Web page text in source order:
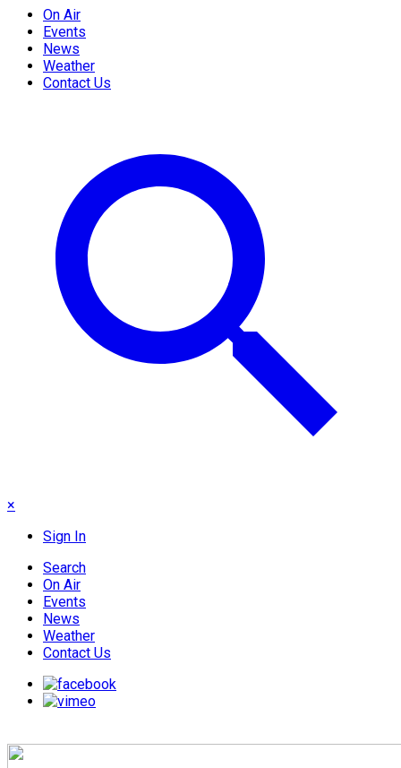
On Air
Events
News
Weather
Contact Us
×
Sign In
Search
On Air
Events
News
Weather
Contact Us